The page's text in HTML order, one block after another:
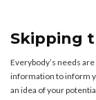
Skipping
Everybody’s needs
information to inform
an idea of your